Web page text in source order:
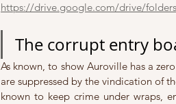
https://drive.google.com/drive/
The corrupt entry
As known, to show Auroville has a
are suppressed by the vindication of
known to keep crime under wraps,